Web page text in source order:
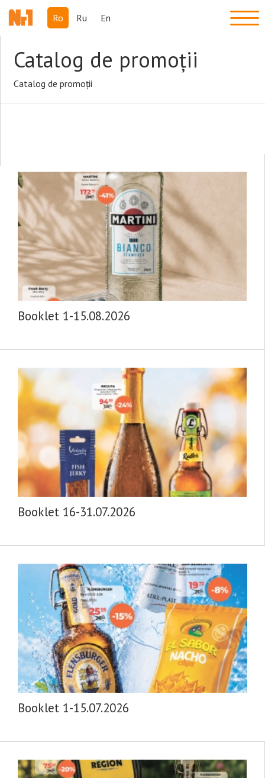
Ro Ru En
Catalog de promoții
Catalog de promoții
Booklet 1-15.08.2026
Booklet 16-31.07.2026
Booklet 1-15.07.2026